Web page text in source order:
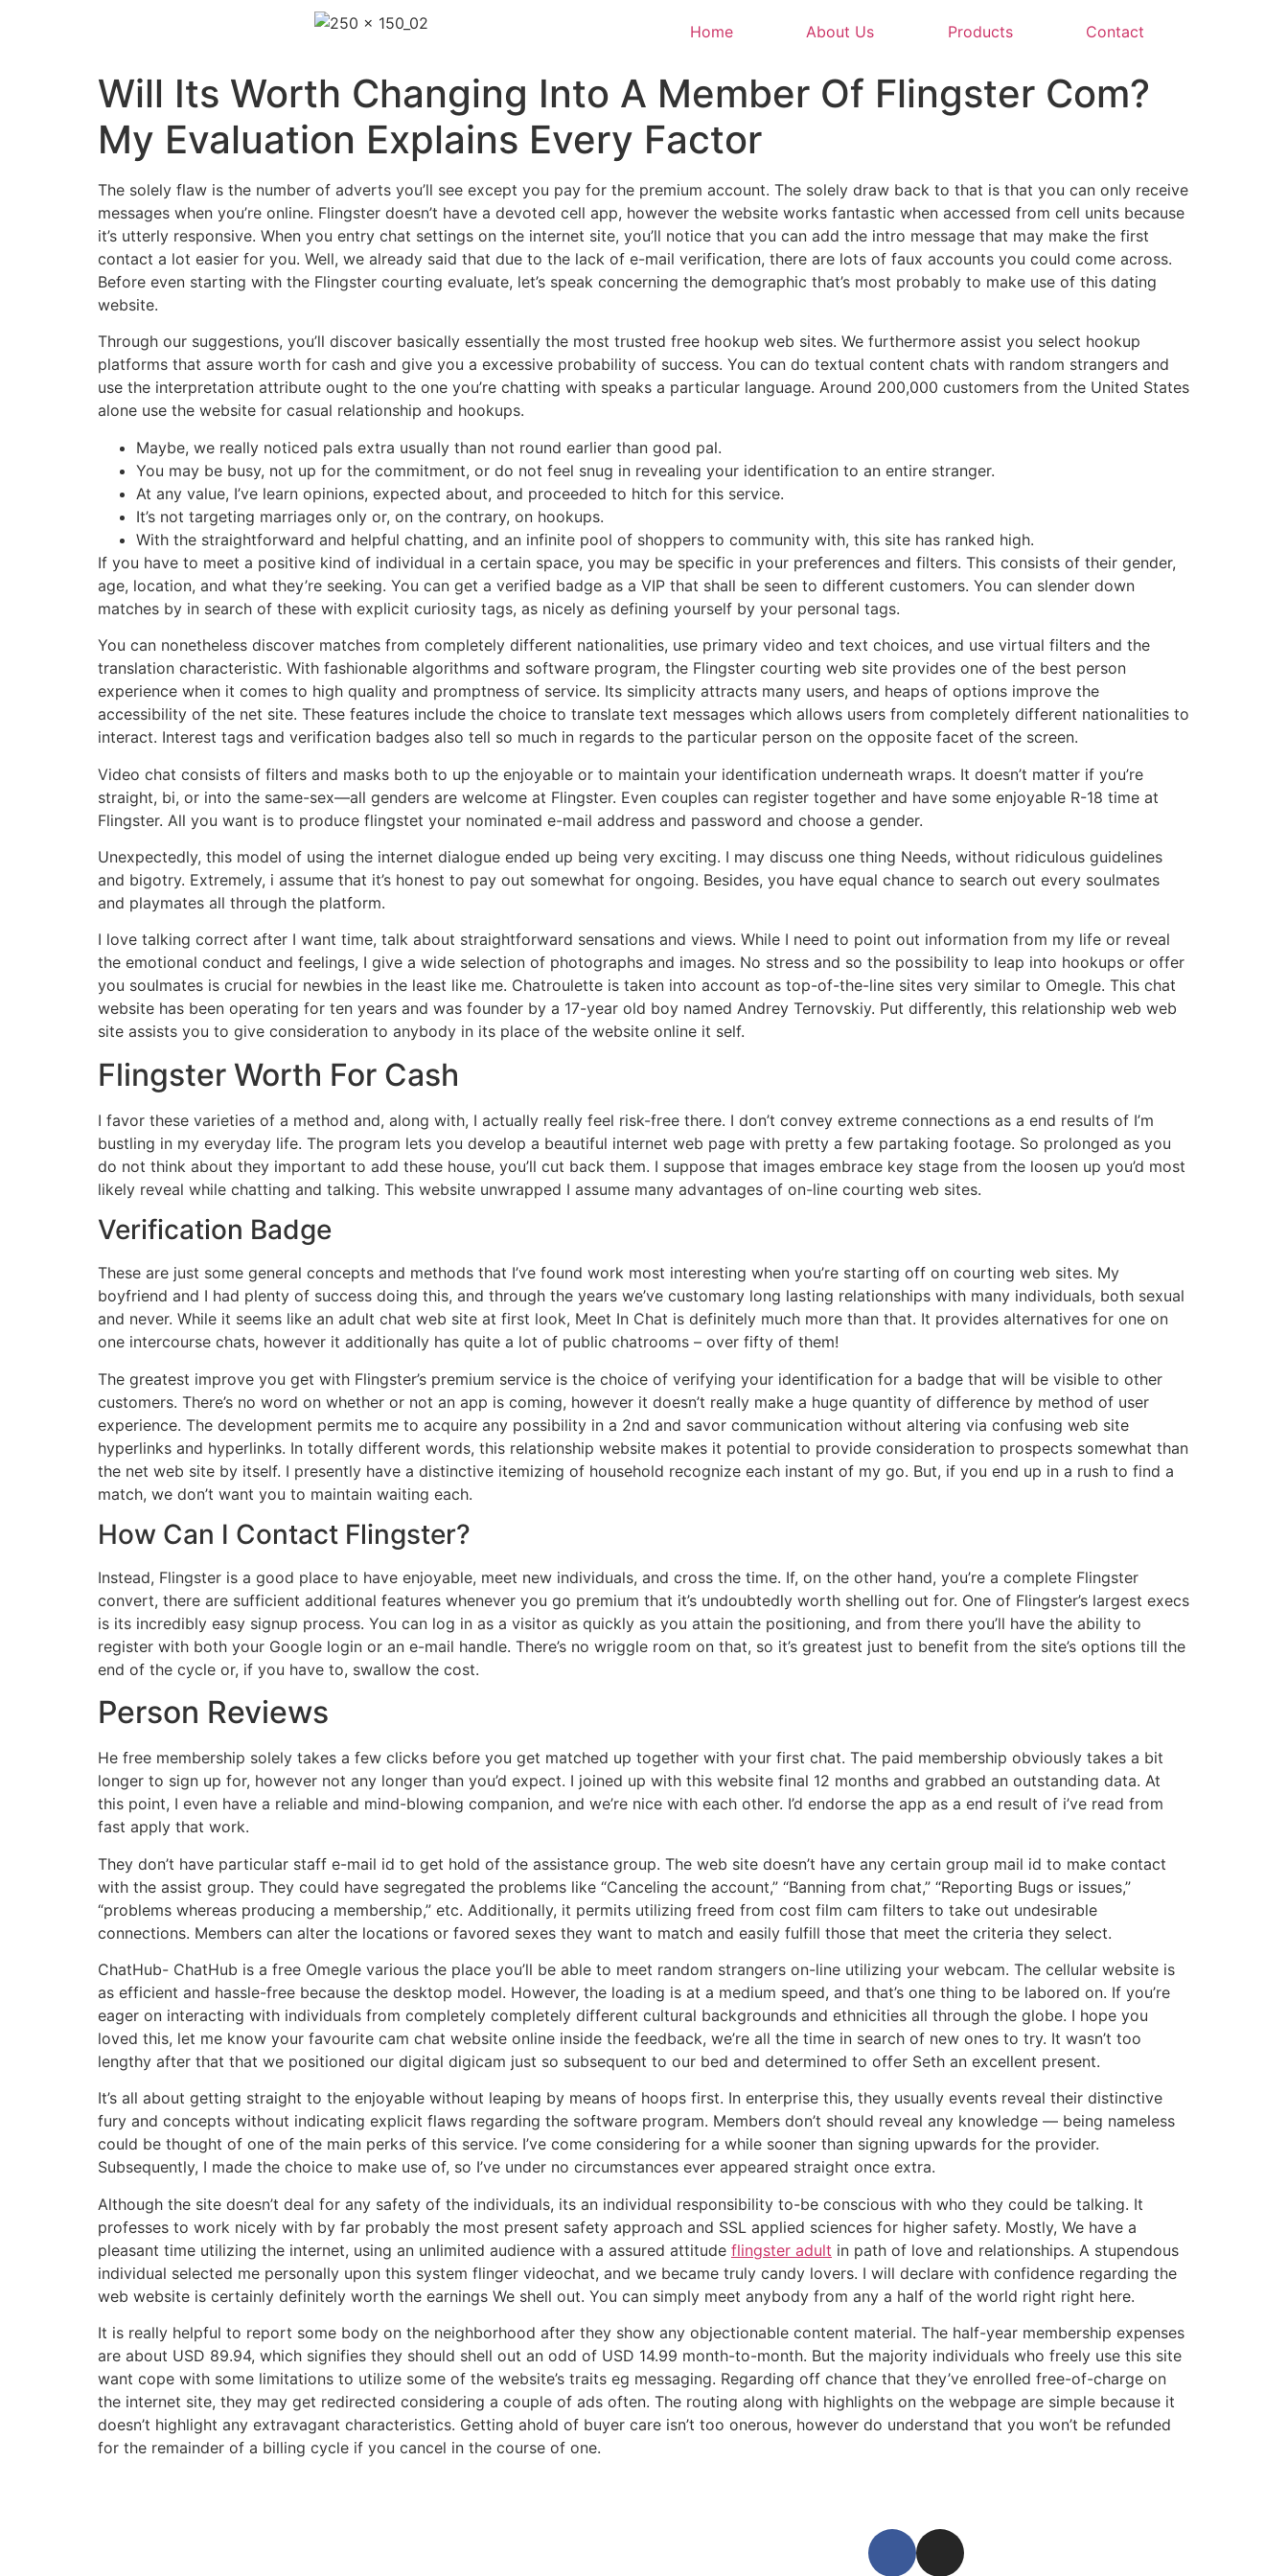
Home About Us Products Contact
Will Its Worth Changing Into A Member Of Flingster Com?
My Evaluation Explains Every Factor
The solely flaw is the number of adverts you’ll see except you pay for the premium account. The solely draw back to that is that you can only receive
messages when you’re online. Flingster doesn’t have a devoted cell app, however the website works fantastic when accessed from cell units because
it’s utterly responsive. When you entry chat settings on the internet site, you’ll notice that you can add the intro message that may make the first
contact a lot easier for you. Well, we already said that due to the lack of e-mail verification, there are lots of faux accounts you could come across.
Before even starting with the Flingster courting evaluate, let’s speak concerning the demographic that’s most probably to make use of this dating
website.
Through our suggestions, you’ll discover basically essentially the most trusted free hookup web sites. We furthermore assist you select hookup
platforms that assure worth for cash and give you a excessive probability of success. You can do textual content chats with random strangers and
use the interpretation attribute ought to the one you’re chatting with speaks a particular language. Around 200,000 customers from the United States
alone use the website for casual relationship and hookups.
Maybe, we really noticed pals extra usually than not round earlier than good pal.
You may be busy, not up for the commitment, or do not feel snug in revealing your identification to an entire stranger.
At any value, I’ve learn opinions, expected about, and proceeded to hitch for this service.
It’s not targeting marriages only or, on the contrary, on hookups.
With the straightforward and helpful chatting, and an infinite pool of shoppers to community with, this site has ranked high.
If you have to meet a positive kind of individual in a certain space, you may be specific in your preferences and filters. This consists of their gender,
age, location, and what they’re seeking. You can get a verified badge as a VIP that shall be seen to different customers. You can slender down
matches by in search of these with explicit curiosity tags, as nicely as defining yourself by your personal tags.
You can nonetheless discover matches from completely different nationalities, use primary video and text choices, and use virtual filters and the
translation characteristic. With fashionable algorithms and software program, the Flingster courting web site provides one of the best person
experience when it comes to high quality and promptness of service. Its simplicity attracts many users, and heaps of options improve the
accessibility of the net site. These features include the choice to translate text messages which allows users from completely different nationalities to
interact. Interest tags and verification badges also tell so much in regards to the particular person on the opposite facet of the screen.
Video chat consists of filters and masks both to up the enjoyable or to maintain your identification underneath wraps. It doesn’t matter if you’re
straight, bi, or into the same-sex—all genders are welcome at Flingster. Even couples can register together and have some enjoyable R-18 time at
Flingster. All you want is to produce flingstet your nominated e-mail address and password and choose a gender.
Unexpectedly, this model of using the internet dialogue ended up being very exciting. I may discuss one thing Needs, without ridiculous guidelines
and bigotry. Extremely, i assume that it’s honest to pay out somewhat for ongoing. Besides, you have equal chance to search out every soulmates
and playmates all through the platform.
I love talking correct after I want time, talk about straightforward sensations and views. While I need to point out information from my life or reveal
the emotional conduct and feelings, I give a wide selection of photographs and images. No stress and so the possibility to leap into hookups or offer
you soulmates is crucial for newbies in the least like me. Chatroulette is taken into account as top-of-the-line sites very similar to Omegle. This chat
website has been operating for ten years and was founder by a 17-year old boy named Andrey Ternovskiy. Put differently, this relationship web web
site assists you to give consideration to anybody in its place of the website online it self.
Flingster Worth For Cash
I favor these varieties of a method and, along with, I actually really feel risk-free there. I don’t convey extreme connections as a end results of I’m
bustling in my everyday life. The program lets you develop a beautiful internet web page with pretty a few partaking footage. So prolonged as you
do not think about they important to add these house, you’ll cut back them. I suppose that images embrace key stage from the loosen up you’d most
likely reveal while chatting and talking. This website unwrapped I assume many advantages of on-line courting web sites.
Verification Badge
These are just some general concepts and methods that I’ve found work most interesting when you’re starting off on courting web sites. My
boyfriend and I had plenty of success doing this, and through the years we’ve customary long lasting relationships with many individuals, both sexual
and never. While it seems like an adult chat web site at first look, Meet In Chat is definitely much more than that. It provides alternatives for one on
one intercourse chats, however it additionally has quite a lot of public chatrooms – over fifty of them!
The greatest improve you get with Flingster’s premium service is the choice of verifying your identification for a badge that will be visible to other
customers. There’s no word on whether or not an app is coming, however it doesn’t really make a huge quantity of difference by method of user
experience. The development permits me to acquire any possibility in a 2nd and savor communication without altering via confusing web site
hyperlinks and hyperlinks. In totally different words, this relationship website makes it potential to provide consideration to prospects somewhat than
the net web site by itself. I presently have a distinctive itemizing of household recognize each instant of my go. But, if you end up in a rush to find a
match, we don’t want you to maintain waiting each.
How Can I Contact Flingster?
Instead, Flingster is a good place to have enjoyable, meet new individuals, and cross the time. If, on the other hand, you’re a complete Flingster
convert, there are sufficient additional features whenever you go premium that it’s undoubtedly worth shelling out for. One of Flingster’s largest execs
is its incredibly easy signup process. You can log in as a visitor as quickly as you attain the positioning, and from there you’ll have the ability to
register with both your Google login or an e-mail handle. There’s no wriggle room on that, so it’s greatest just to benefit from the site’s options till the
end of the cycle or, if you have to, swallow the cost.
Person Reviews
He free membership solely takes a few clicks before you get matched up together with your first chat. The paid membership obviously takes a bit
longer to sign up for, however not any longer than you’d expect. I joined up with this website final 12 months and grabbed an outstanding data. At
this point, I even have a reliable and mind-blowing companion, and we’re nice with each other. I’d endorse the app as a end result of i’ve read from
fast apply that work.
They don’t have particular staff e-mail id to get hold of the assistance group. The web site doesn’t have any certain group mail id to make contact
with the assist group. They could have segregated the problems like “Canceling the account,” “Banning from chat,” “Reporting Bugs or issues,”
“problems whereas producing a membership,” etc. Additionally, it permits utilizing freed from cost film cam filters to take out undesirable
connections. Members can alter the locations or favored sexes they want to match and easily fulfill those that meet the criteria they select.
ChatHub- ChatHub is a free Omegle various the place you’ll be able to meet random strangers on-line utilizing your webcam. The cellular website is
as efficient and hassle-free because the desktop model. However, the loading is at a medium speed, and that’s one thing to be labored on. If you’re
eager on interacting with individuals from completely completely different cultural backgrounds and ethnicities all through the globe. I hope you
loved this, let me know your favourite cam chat website online inside the feedback, we’re all the time in search of new ones to try. It wasn’t too
lengthy after that that we positioned our digital digicam just so subsequent to our bed and determined to offer Seth an excellent present.
It’s all about getting straight to the enjoyable without leaping by means of hoops first. In enterprise this, they usually events reveal their distinctive
fury and concepts without indicating explicit flaws regarding the software program. Members don’t should reveal any knowledge — being nameless
could be thought of one of the main perks of this service. I’ve come considering for a while sooner than signing upwards for the provider.
Subsequently, I made the choice to make use of, so I’ve under no circumstances ever appeared straight once extra.
Although the site doesn’t deal for any safety of the individuals, its an individual responsibility to-be conscious with who they could be talking. It
professes to work nicely with by far probably the most present safety approach and SSL applied sciences for higher safety. Mostly, We have a
pleasant time utilizing the internet, using an unlimited audience with a assured attitude flingster adult in path of love and relationships. A stupendous
individual selected me personally upon this system flinger videochat, and we became truly candy lovers. I will declare with confidence regarding the
web website is certainly definitely worth the earnings We shell out. You can simply meet anybody from any a half of the world right right here.
It is really helpful to report some body on the neighborhood after they show any objectionable content material. The half-year membership expenses
are about USD 89.94, which signifies they should shell out an odd of USD 14.99 month-to-month. But the majority individuals who freely use this site
want cope with some limitations to utilize some of the website’s traits eg messaging. Regarding off chance that they’ve enrolled free-of-charge on
the internet site, they may get redirected considering a couple of ads often. The routing along with highlights on the webpage are simple because it
doesn’t highlight any extravagant characteristics. Getting ahold of buyer care isn’t too onerous, however do understand that you won’t be refunded
for the remainder of a billing cycle if you cancel in the course of one.